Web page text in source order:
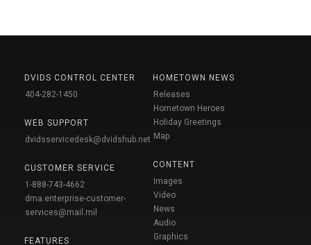
DVIDS CONTROL CENTER
404-282-1450
WEB SUPPORT
dvidsservicedesk@dvidshub.net
CUSTOMER SERVICE
1-888-743-4662
dma.enterprise-customer-
services@mail.mil
FEATURES
HOMETOWN NEWS
Releases
Hometown Heroes
Holiday Greetings
Map
CONTENT
Images
Video
News
Audio
Graphics